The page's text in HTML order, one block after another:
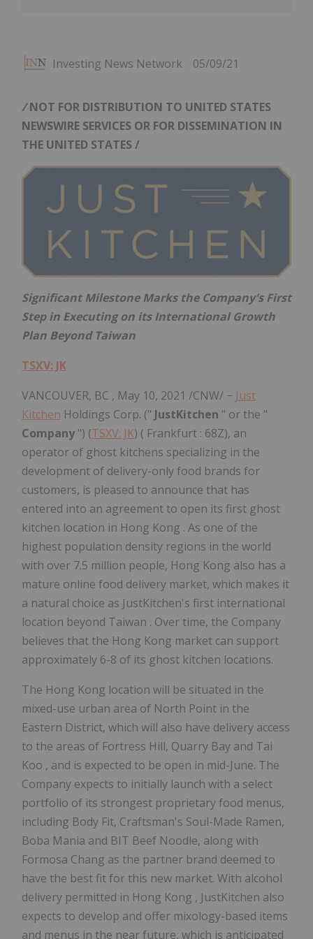
Investing News Network 05/09/21
/NOT FOR DISTRIBUTION TO UNITED STATES
NEWSWIRE SERVICES OR FOR DISSEMINATION IN
THE UNITED STATES /
Significant Milestone Marks the Company's First
Step in Executing on its International Growth
Plan Beyond Taiwan
TSXV: JK
VANCOUVER, BC , May 10, 2021 /CNW/ − Just
Kitchen Holdings Corp. (" JustKitchen " or the "
Company ") (TSXV: JK) ( Frankfurt : 68Z), an
operator of ghost kitchens specializing in the
development of delivery-only food brands for
customers, is pleased to announce that has
entered into an agreement to open its first ghost
kitchen location in Hong Kong . As one of the
highest population density regions in the world
with over 7.5 million people, Hong Kong also has a
mature online food delivery market, which makes it
a natural choice as JustKitchen's first international
location beyond Taiwan . Over time, the Company
believes that the Hong Kong market can support
approximately 6-8 of its ghost kitchen locations.
The Hong Kong location will be situated in the
mixed-use urban area of North Point in the
Eastern District, which will also have delivery access
to the areas of Fortress Hill, Quarry Bay and Tai
Koo , and is expected to be open in mid-June. The
Company expects to initially launch with a select
portfolio of its strongest proprietary food menus,
including Body Fit, Craftsman's Soul-Made Ramen,
Boba Mania and BIT Beef Noodle, along with
Formosa Chang as the partner brand deemed to
have the best fit for this new market. With alcohol
delivery permitted in Hong Kong , JustKitchen also
expects to develop and offer mixology-based items
and menus in the near future, which is anticipated